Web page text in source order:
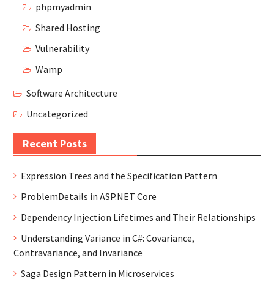
phpmyadmin
Shared Hosting
Vulnerability
Wamp
Software Architecture
Uncategorized
Recent Posts
Expression Trees and the Specification Pattern
ProblemDetails in ASP.NET Core
Dependency Injection Lifetimes and Their Relationships
Understanding Variance in C#: Covariance,
Contravariance, and Invariance
Saga Design Pattern in Microservices